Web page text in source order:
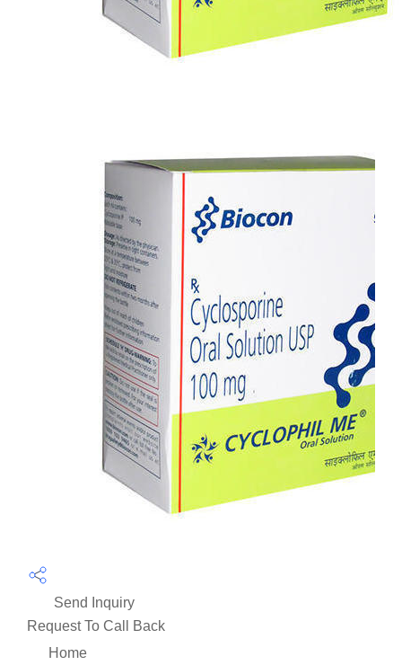
Send Inquiry
Request To Call Back
Home